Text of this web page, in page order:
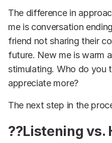
The difference in
me is conversation
friend not sharing their
future. New me is warm
stimulating. Who do you
appreciate more?
The next step in the
??Listening vs.